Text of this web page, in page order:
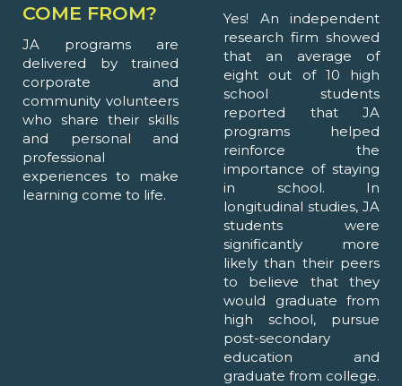
COME FROM?
JA programs are
delivered by trained
corporate and
community volunteers
who share their skills
and personal and
professional
experiences to make
learning come to life.
Yes! An independent
research firm showed
that an average of
eight out of 10 high
school students
reported that JA
programs helped
reinforce the
importance of staying
in school. In
longitudinal studies, JA
students were
significantly more
likely than their peers
to believe that they
would graduate from
high school, pursue
post-secondary
education and
graduate from college.